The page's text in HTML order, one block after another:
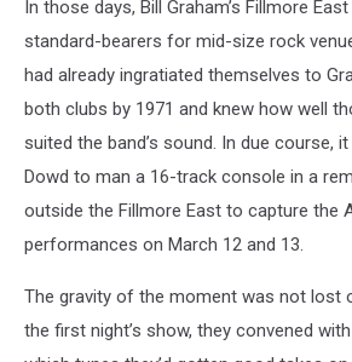
In those days, Bill Graham’s Fillmore
standard-bearers for mid-size rock
had already ingratiated themselves to
both clubs by 1971 and knew how well
suited the band’s sound. In due course,
Dowd to man a 16-track console in a
outside the Fillmore East to capture the
performances on March 12 and 13.
The gravity of the moment was not lost
the first night’s show, they convened